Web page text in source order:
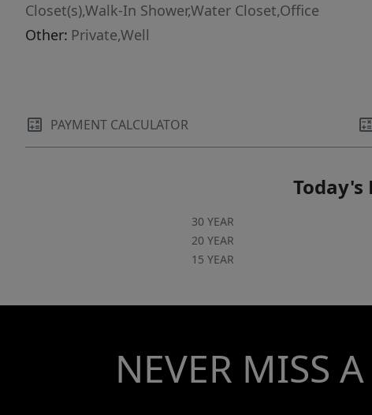
Closet(s),Walk-In Shower,Water Closet,Office
Other: Private,Well
PAYMENT CALCULATOR
Today's
30 YEAR
20 YEAR
15 YEAR
NEVER MISS